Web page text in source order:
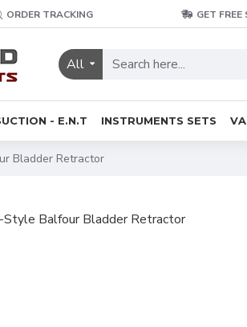
ORDER TRACKING GET
All
- E.N.T INSTRUMENTS SETS
Bladder Retractor